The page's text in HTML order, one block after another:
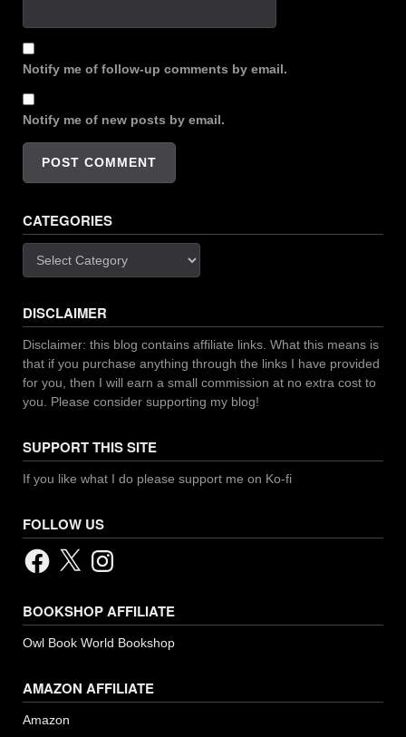
Notify me of follow-up comments by email.
Notify me of new posts by email.
CATEGORIES
DISCLAIMER
Disclaimer: this blog contains affiliate links. What this means is
that if you purchase anything through the links I have provided
for you, then I will earn a small commission at no extra cost to
you. Please consider supporting my blog!
SUPPORT THIS SITE
If you like what I do please support me on Ko-fi
FOLLOW US
Facebook
X Instagram
BOOKSHOP AFFILIATE
Owl Book World Bookshop
AMAZON AFFILIATE
Amazon